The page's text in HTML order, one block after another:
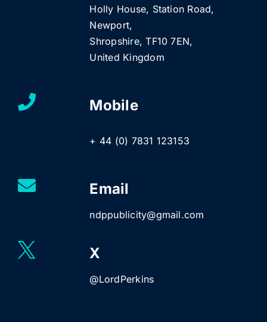
Holly House, Station Road,
Newport,
Shropshire, TF10 7EN,
United Kingdom
Mobile
+ 44 (0) 7831 123153
Email
ndppublicity@gmail.com
X
@LordPerkins